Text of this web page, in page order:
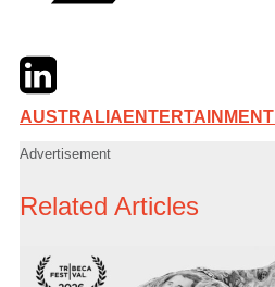
TwitterLinkedIn
AUSTRALIA ENTERTAINMENT
Advertisement
Related Articles